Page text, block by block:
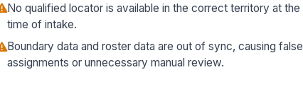
No qualified locator is available in the correct territory at the
time of intake.
Boundary data and roster data are out of sync, causing false
assignments or unnecessary manual review.